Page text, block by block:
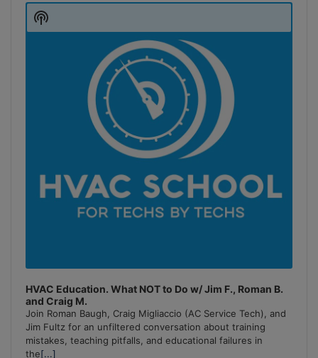
Player
HVAC Education. What NOT to Do w/ Jim F., Roman B.
and Craig M.
Join Roman Baugh, Craig Migliaccio (AC Service Tech), and
Jim Fultz for an unfiltered conversation about training
mistakes, teaching pitfalls, and educational failures in
the[...]
Show
Podcast